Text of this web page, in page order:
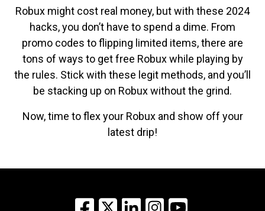
Robux might cost real money, but with these 2024
hacks, you don’t have to spend a dime. From
promo codes to flipping limited items, there are
tons of ways to get free Robux while playing by
the rules. Stick with these legit methods, and you’ll
be stacking up on Robux without the grind.
Now, time to flex your Robux and show off your
latest drip!
Facebook
X LinkedInInstagram